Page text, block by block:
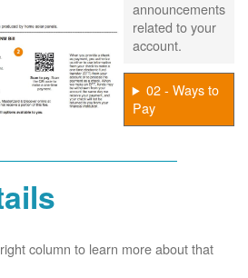
announcements
related to your
account.
02 - Ways to
Pay
column to learn more about that